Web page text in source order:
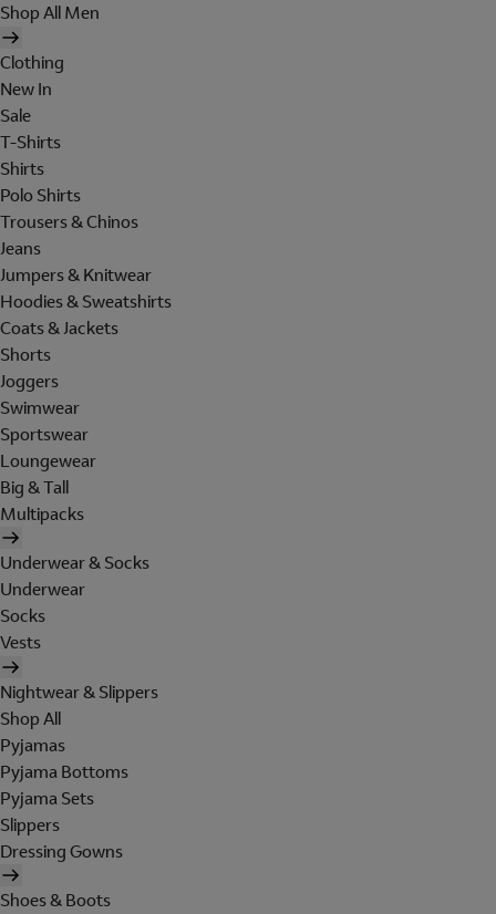
Shop All Men
Clothing
New In
Sale
T-Shirts
Shirts
Polo Shirts
Trousers & Chinos
Jeans
Jumpers & Knitwear
Hoodies & Sweatshirts
Coats & Jackets
Shorts
Joggers
Swimwear
Sportswear
Loungewear
Big & Tall
Multipacks
Underwear & Socks
Underwear
Socks
Vests
Nightwear & Slippers
Shop All
Pyjamas
Pyjama Bottoms
Pyjama Sets
Slippers
Dressing Gowns
Shoes & Boots